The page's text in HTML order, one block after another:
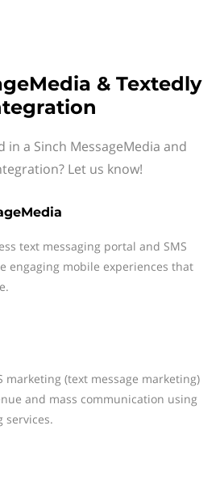
& Textedly
in a Sinch MessageMedia and
Let us know!
text messaging portal and SMS
engaging mobile experiences that
marketing (text message marketing)
and mass communication using
services.